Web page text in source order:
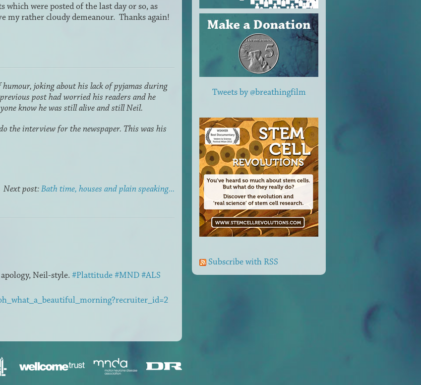
were posted of the last day or so, as
my rather cloudy demeanour. Thanks again!
joking about his lack of pyjamas during
post had worried his readers and he
know he was still alive and still Neil.
the interview for the newspaper. This was his
Next post:Bath time, houses and plain speaking...
Neil-style. #Plattitude#MND#ALS
Tweets by @breathingfilm
Subscribe with RSS